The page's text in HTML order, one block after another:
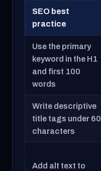
SEO best
practice
Use the primary
keyword in the H1
and first 100
words
Write descriptive
title tags under 60
characters
Add alt text to